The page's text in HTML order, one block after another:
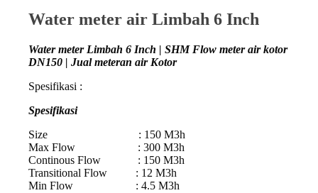
Water meter air Limbah 6 Inch
Water meter Limbah 6 Inch | SHM Flow meter air kotor
DN150 | Jual meteran air Kotor
Spesifikasi :
Spesifikasi
Size : 150 M3h
Max Flow : 300 M3h
Continous Flow : 150 M3h
Transitional Flow : 12 M3h
Min Flow : 4.5 M3h